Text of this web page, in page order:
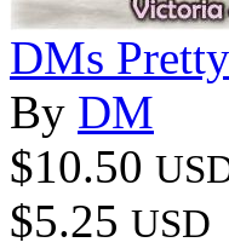
DMs
By DM
$10.50
$5.25 USD